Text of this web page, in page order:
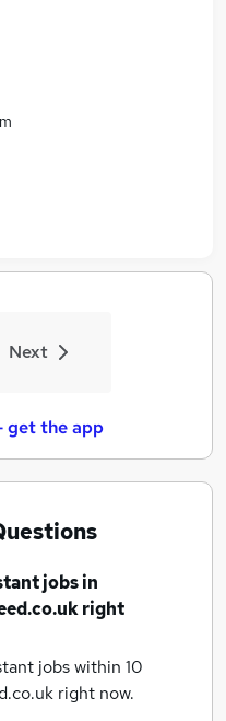
Next
get the app
jobsin
right
jobs within 10
right now.